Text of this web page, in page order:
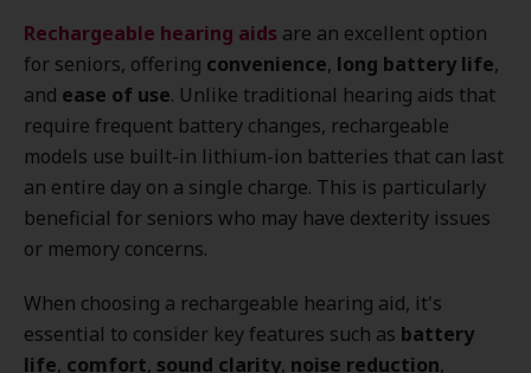
Rechargeable hearing aids are an excellent option
for seniors, offering convenience, long battery life,
and ease of use. Unlike traditional hearing aids that
require frequent battery changes, rechargeable
models use built-in lithium-ion batteries that can last
an entire day on a single charge. This is particularly
beneficial for seniors who may have dexterity issues
or memory concerns.
When choosing a rechargeable hearing aid, it's
essential to consider key features such as battery
life, comfort, sound clarity, noise reduction,